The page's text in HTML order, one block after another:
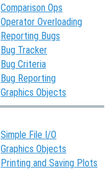
Comparison Ops
Operator Overloading
Reporting Bugs
Bug Tracker
Bug Criteria
Bug Reporting
Graphics Objects
Simple File I/O
Graphics Objects
Printing and Saving Plots